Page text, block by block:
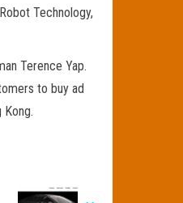
Technology,
Terence Yap.
to buy ad